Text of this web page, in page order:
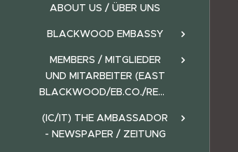
ABOUT US / ÜBER UNS
BLACKWOOD EMBASSY
MEMBERS / MITGLIEDER
UND MITARBEITER (EAST
BLACKWOOD/EB.CO./REALMS)
(IC/IT) THE AMBASSADOR
- NEWSPAPER / ZEITUNG